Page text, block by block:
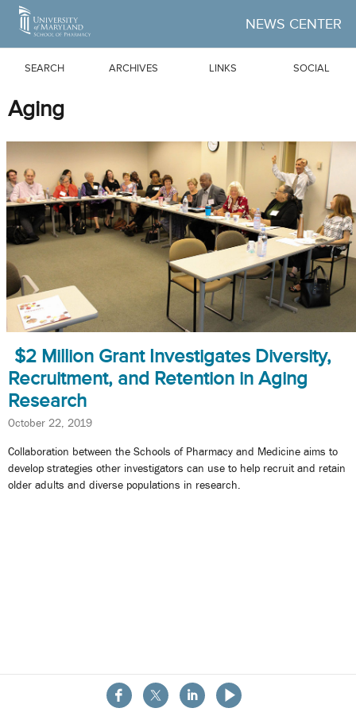
Skip to Main Content
NEWS CENTER
SEARCH ARCHIVES LINKS SOCIAL
About the School
Aging
$2 Million Grant Investigates Diversity,
Recruitment, and Retention in Aging
Research
October 22, 2019
Collaboration between the Schools of Pharmacy and Medicine aims to
develop strategies other investigators can use to help recruit and retain
older adults and diverse populations in research.